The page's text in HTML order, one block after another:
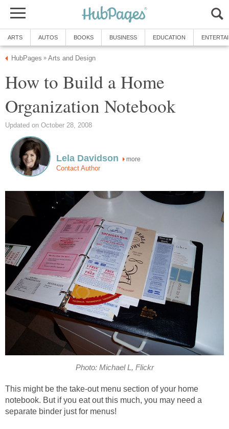
ARTS AUTOS BOOKS BUSINESS EDUCATION
HubPages » Arts and Design
How to Build a Home
Organization Notebook
Updated on October 28, 2008
Lela Davidson more
Contact Author
Photo: Michael L, Flickr
This might be the take-out menu section of your home
notebook. But if you eat out this much, you may need a
separate binder just for menus!